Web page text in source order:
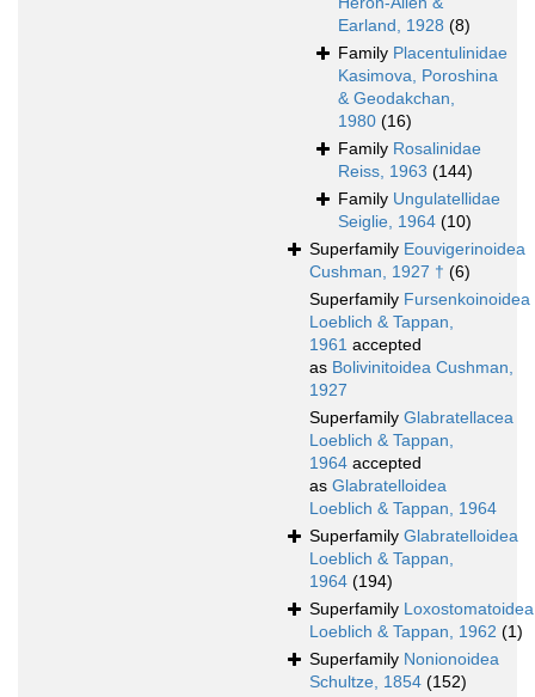
Earland, 1928 (8)
Family Placentulinidae
Kasimova, Poroshina
& Geodakchan,
1980 (16)
Family Rosalinidae
Reiss, 1963 (144)
Family Ungulatellidae
Seiglie, 1964 (10)
Superfamily Eouvigerinoidea
Cushman, 1927 † (6)
Superfamily Fursenkoinoidea
Loeblich & Tappan,
1961 accepted
as Bolivinitoidea Cushman,
1927
Superfamily Glabratellacea
Loeblich & Tappan,
1964 accepted
as Glabratelloidea
Loeblich & Tappan, 1964
Superfamily Glabratelloidea
Loeblich & Tappan,
1964 (194)
Superfamily Loxostomatoidea
Loeblich & Tappan, 1962 (1)
Superfamily Nonionoidea
Schultze, 1854 (152)